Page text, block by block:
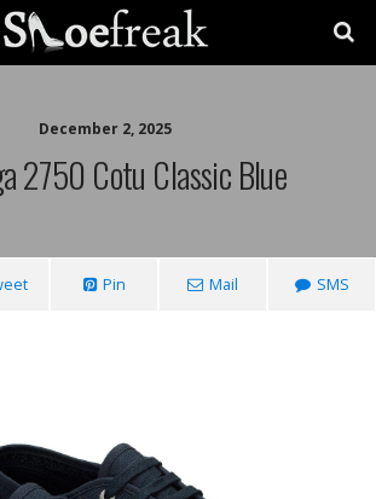
December 2, 2025
2750 Cotu Classic Blue
Pin Mail SMS